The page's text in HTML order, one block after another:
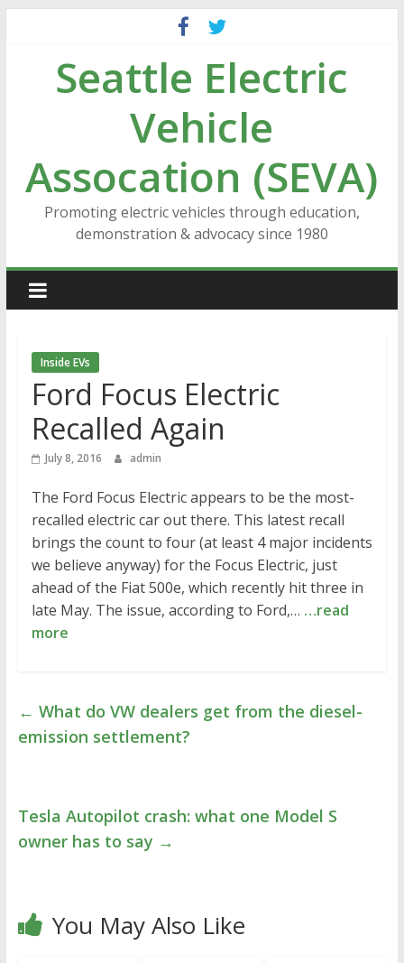
contentSeattle Electric
Vehicle
Assocation (SEVA)
Promoting electric vehicles through education,
demonstration & advocacy since 1980
Inside EVs
Ford Focus Electric
Recalled Again
July 8, 2016 admin
The Ford Focus Electric appears to be the most-
recalled electric car out there. This latest recall
brings the count to four (at least 4 major incidents
we believe anyway) for the Focus Electric, just
ahead of the Fiat 500e, which recently hit three in
late May. The issue, according to Ford,… …read
more
← What do VW dealers get from the diesel-
emission settlement?
Tesla Autopilot crash: what one Model S
owner has to say →
You May Also Like